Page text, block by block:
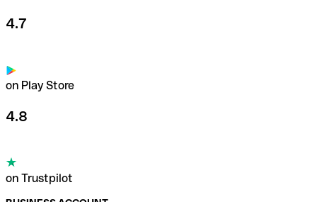
4.7
on Play Store
4.8
on Trustpilot